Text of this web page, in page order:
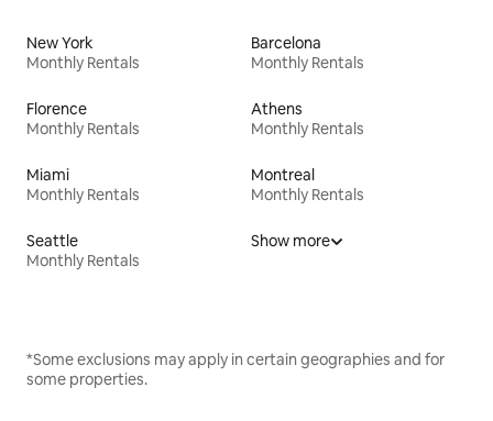
New York
Monthly Rentals
Barcelona
Monthly Rentals
Florence
Monthly Rentals
Athens
Monthly Rentals
Miami
Monthly Rentals
Montreal
Monthly Rentals
Seattle
Monthly Rentals
Show more
*Some exclusions may apply in certain geographies and for
some properties.